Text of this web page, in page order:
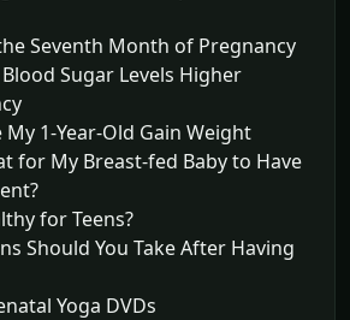
Seventh Month of Pregnancy
Sugar Levels Higher
1-Year-Old Gain Weight
for My Breast-fed Baby to Have
for Teens?
Should You Take After Having
Yoga DVDs